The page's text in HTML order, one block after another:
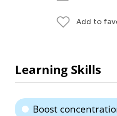
Add to
Learning Skills
Boost